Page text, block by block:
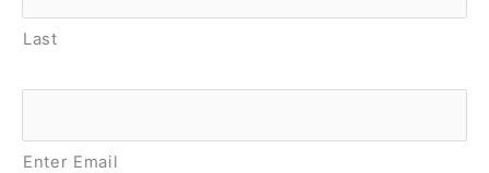
Last
Email *
Enter Email